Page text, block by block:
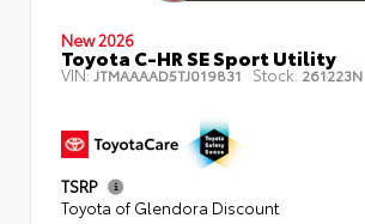
New 2026
Toyota C-HR SE Sport Utility
VIN: JTMAAAAD5TJ019831 Stock: 261223N
TSRP
Toyota of Glendora Discount